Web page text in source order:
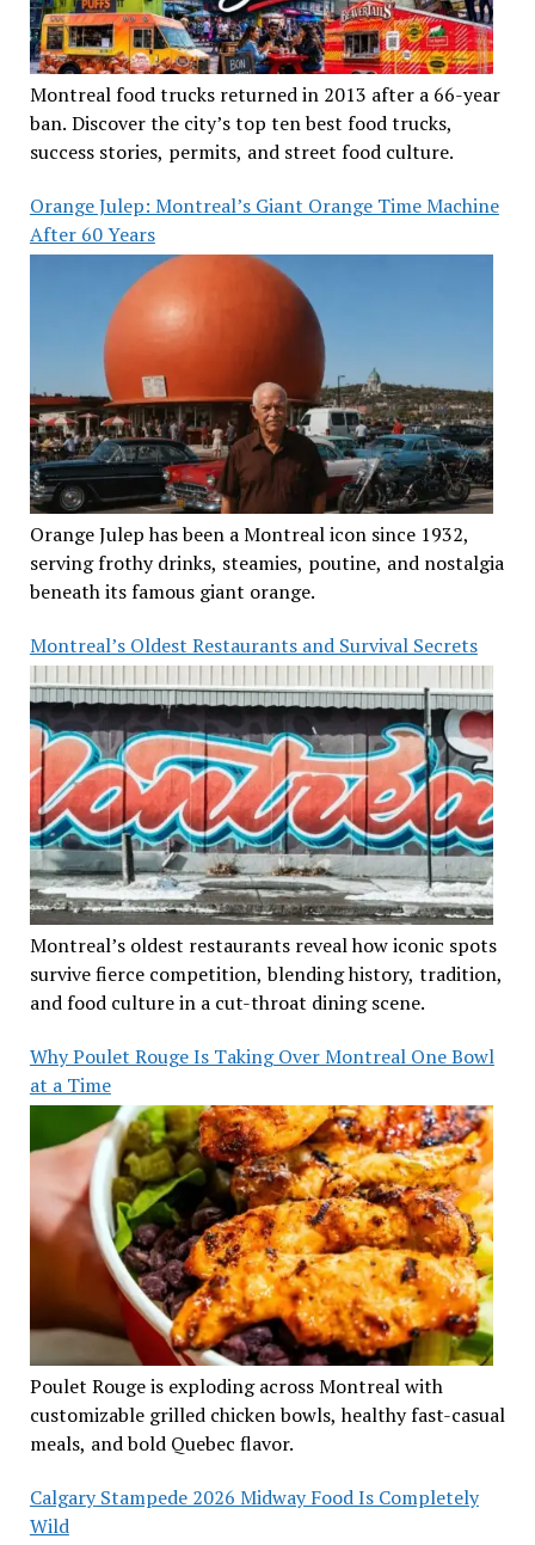
Montreal food trucks returned in 2013 after a 66-year
ban. Discover the city’s top ten best food trucks,
success stories, permits, and street food culture.
Orange Julep: Montreal’s Giant Orange Time Machine
After 60 Years
Orange Julep has been a Montreal icon since 1932,
serving frothy drinks, steamies, poutine, and nostalgia
beneath its famous giant orange.
Montreal’s Oldest Restaurants and Survival Secrets
Montreal’s oldest restaurants reveal how iconic spots
survive fierce competition, blending history, tradition,
and food culture in a cut-throat dining scene.
Why Poulet Rouge Is Taking Over Montreal One Bowl
at a Time
Poulet Rouge is exploding across Montreal with
customizable grilled chicken bowls, healthy fast-casual
meals, and bold Quebec flavor.
Calgary Stampede 2026 Midway Food Is Completely
Wild